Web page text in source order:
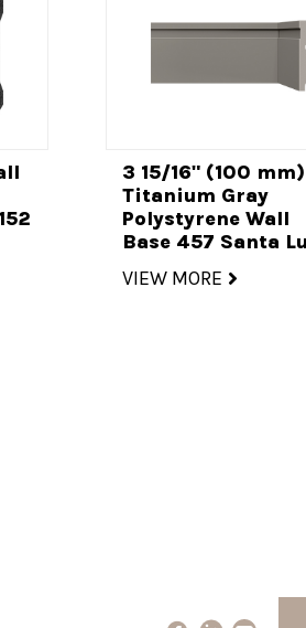
3 15/16" (100 mm)
Titanium Gray
Polystyrene Wall
Base 457 Santa
VIEW MORE